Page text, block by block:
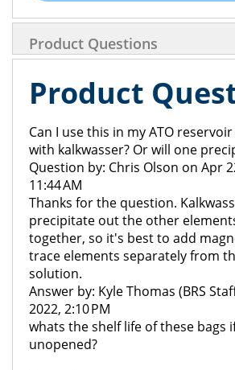
Product Questions
Product
Can I use this in my ATO
with kalkwasser? Or will one
Question by: Chris Olson on Apr
11:44 AM
Thanks for the question.
precipitate out the other
together, so it's best to add
trace elements separately from
solution.
Answer by: Kyle Thomas (BRS
2022, 2:10 PM
whats the shelf life of these bags
unopened?